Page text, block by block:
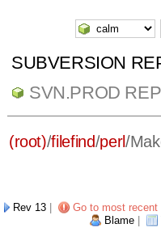
SUBVERSION
SVN.PROD
(root)/filefind/perl/
Rev 13 Go to most recent
Blame